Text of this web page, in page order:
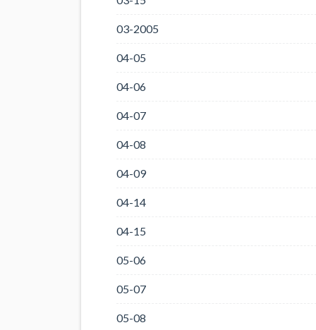
03-2005
04-05
04-06
04-07
04-08
04-09
04-14
04-15
05-06
05-07
05-08